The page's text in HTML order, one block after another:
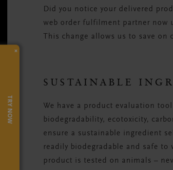
Did you notice your delivered
web order fulfilment partner now
This change allows us to save
SUSTAINABLE
We have a product evaluation
biodegradability, ecotoxicity,
ensure a sustainable ingredient
readily biodegradable and safe to
product is tested on animals –
×
TRY NOW